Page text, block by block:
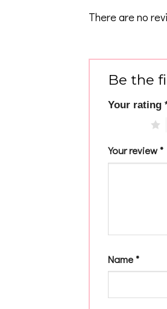
There are no
Be the
Your rating
Your review*
Name*